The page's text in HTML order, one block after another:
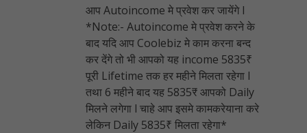
आप Autoincome मे प्रवेश कर जायेंगे l
*Note:- Autoincome मे प्रवेश करने के
बाद यदि आप Coolebiz मे काम करना बन्द
कर देंगे तो भी आपको यह income 5835₹
पूरी Lifetime तक हर महीने मिलता रहेगा l
तथा 6 महीने बाद यह 5835₹ आपको Daily
मिलने लगेगा l चाहे आप इसमे कामकरेयाना करे
लेकिन Daily 5835₹ मिलता रहेगा*